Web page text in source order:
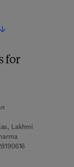
for
Lakhmi
0 6 2 - 3